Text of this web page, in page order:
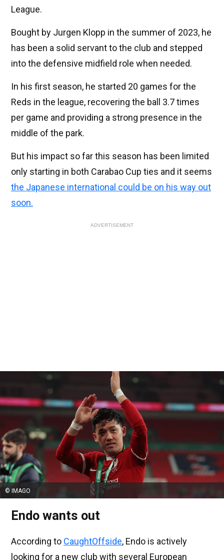
League.
Bought by Jurgen Klopp in the summer of 2023, he
has been a solid servant to the club and stepped
into the defensive midfield role when needed.
In his first season, he started 20 games for the
Reds in the league, recovering the ball 3.7 times
per game and providing a strong presence in the
middle of the park.
But his impact so far this season has been limited
only starting in both Carabao Cup ties and it seems
the Japanese international could be on his way out
soon.
ADVERTISEMENT
© IMAGO
Endo wants out
According to CaughtOffside, Endo is actively
looking for a new club with several European